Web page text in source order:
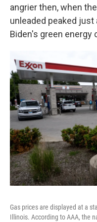
angrier then, when
unleaded peaked just
Biden's green
Gas prices are displayed at a
Illinois. According to AAA, the